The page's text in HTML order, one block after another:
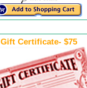
Gift Certificate- $75